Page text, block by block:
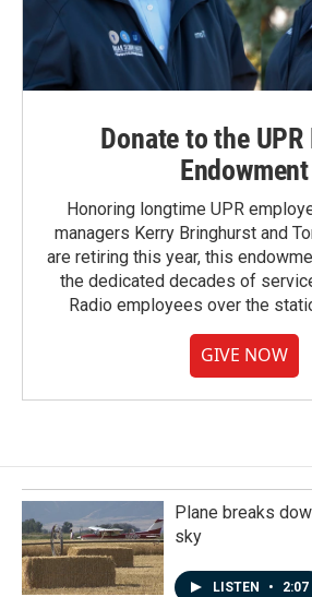
Donate to the UPR
Endowment
Honoring longtime UPR
managers Kerry Bringhurst and
are retiring this year, this
the dedicated decades of
Radio employees over the
GIVE NOW
Plane breaks
sky
LISTEN • 2:07